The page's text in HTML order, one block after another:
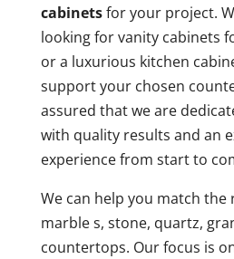
cabinetsfor your project.
looking for vanity cabinets
or a luxurious kitchen
support your chosen
assured that we are
with quality results and an
experience from start to
We can help you match
marble s, stone, quartz,
countertops. Our focus is